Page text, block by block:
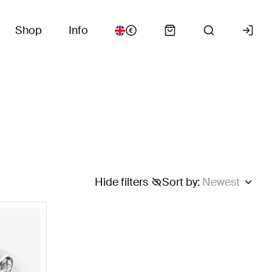
Shop Info
Sort by: Newest
Hide filters